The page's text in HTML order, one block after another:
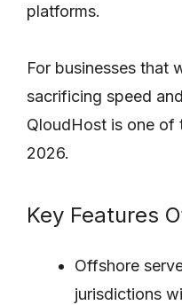
platforms.
For businesses that
sacrificing speed
QloudHost is one of
2026.
Key Features
Offshore
jurisdictions